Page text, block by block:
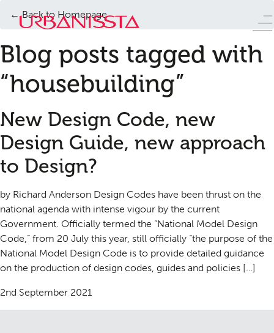
← Back to Homepage
Blog posts tagged with
“housebuilding”
New Design Code, new
Design Guide, new approach
to Design?
by Richard Anderson Design Codes have been thrust on the
national agenda with intense vigour by the current
Government. Officially termed the “National Model Design
Code,” from 20 July this year, still officially “the purpose of the
National Model Design Code is to provide detailed guidance
on the production of design codes, guides and policies […]
2nd September 2021